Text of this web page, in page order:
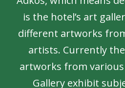
is the hotel’s art
different artworks
artists. Currently
artworks from
Gallery exhibit